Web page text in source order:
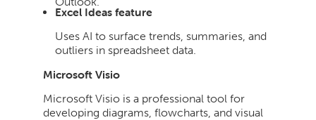
Excel Ideas feature
Uses AI to surface trends, summaries, and
outliers in spreadsheet data.
Microsoft Visio
Microsoft Visio is a professional tool for
developing diagrams, flowcharts, and visual